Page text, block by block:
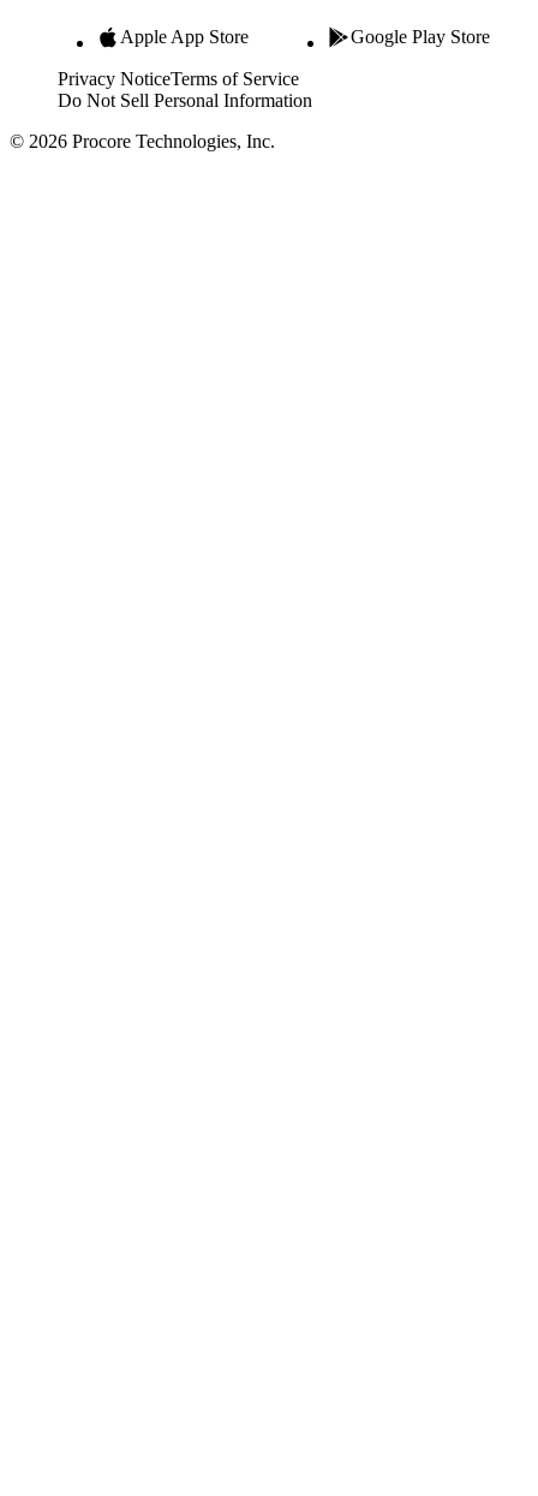
Apple App Store Google Play Store
Privacy NoticeTerms of Service
Do Not Sell Personal Information
© 2026 Procore Technologies, Inc.